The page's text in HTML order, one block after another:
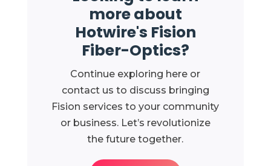
more about
Hotwire's Fision
Fiber-Optics?
Continue exploring here or
contact us to discuss bringing
Fision services to your community
or business. Let’s revolutionize
the future together.